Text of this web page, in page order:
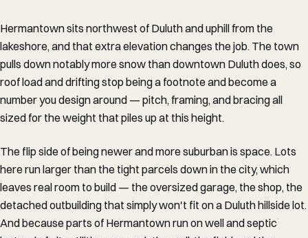
Hermantown sits northwest of Duluth and uphill from the
lakeshore, and that extra elevation changes the job. The town
pulls down notably more snow than downtown Duluth does, so
roof load and drifting stop being a footnote and become a
number you design around — pitch, framing, and bracing all
sized for the weight that piles up at this height.
The flip side of being newer and more suburban is space. Lots
here run larger than the tight parcels down in the city, which
leaves real room to build — the oversized garage, the shop, the
detached outbuilding that simply won't fit on a Duluth hillside lot.
And because parts of Hermantown run on well and septic